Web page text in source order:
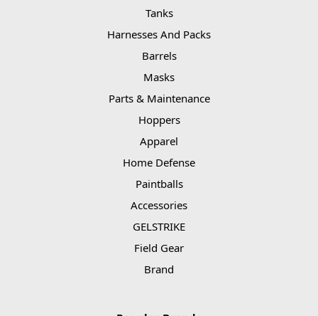
Tanks
Harnesses And Packs
Barrels
Masks
Parts & Maintenance
Hoppers
Apparel
Home Defense
Paintballs
Accessories
GELSTRIKE
Field Gear
Brand